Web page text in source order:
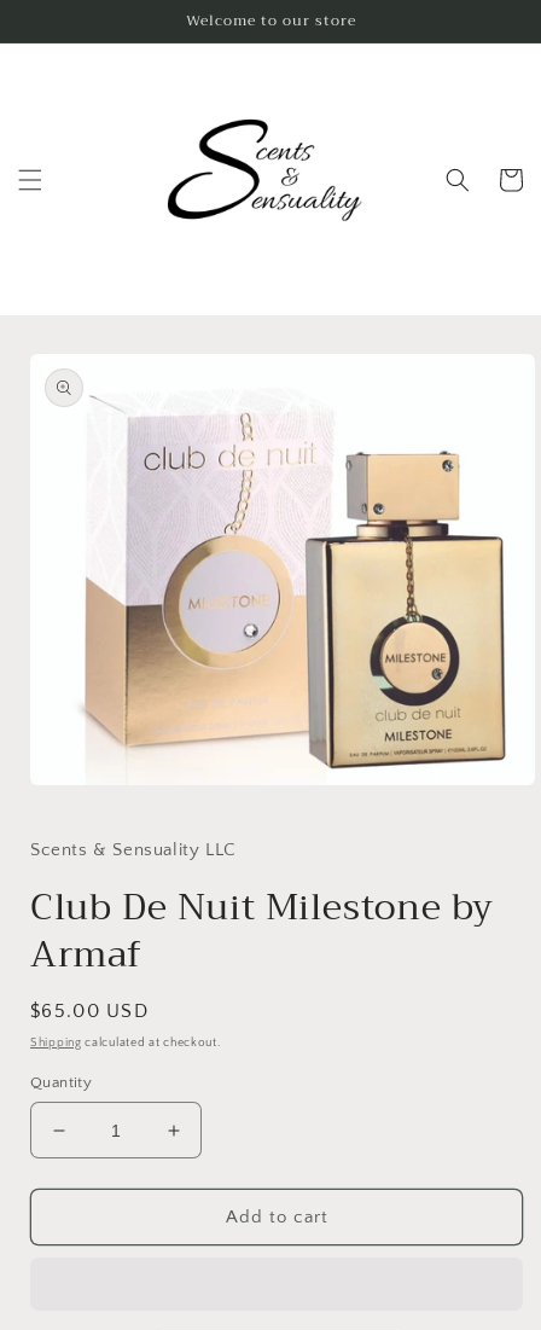
Welcome to our store
Cart
product
information
in
Scents & Sensuality LLC
Club De Nuit Milestone by
Armaf
Regular
price
$65.00 USD
Shipping calculated at checkout.
Quantity
Decrease
quantity
for
De
Increase
quantity
for
De
Add to cart